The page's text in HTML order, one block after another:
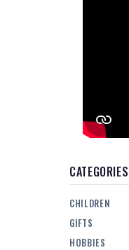
CHILDREN
GIFTS
HOBBIES